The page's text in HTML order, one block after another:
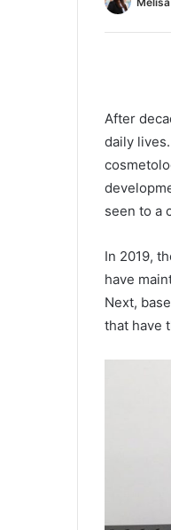
After
daily
seen to a
In 2019,
have
Next,
that have